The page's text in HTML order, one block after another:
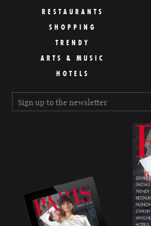
RESTAURANTS
SHOPPING
TRENDY
ARTS & MUSIC
HOTELS